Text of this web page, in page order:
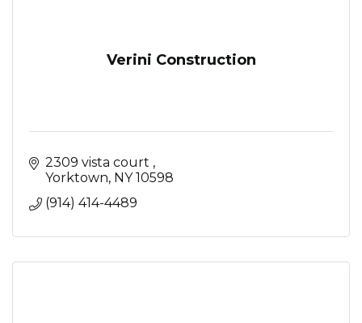
Verini Construction
2309 vista court
Yorktown NY 10598
(914) 414-4489